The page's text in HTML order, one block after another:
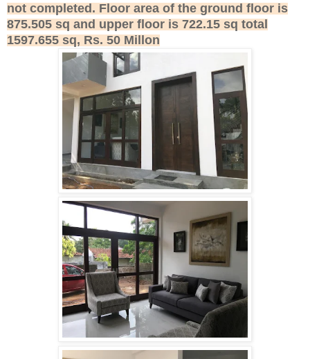
not completed. Floor area of the ground floor is
875.505 sq and upper floor is 722.15 sq total
1597.655 sq, Rs. 50 Millon